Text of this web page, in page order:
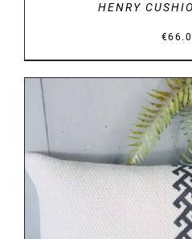
HENRY
€